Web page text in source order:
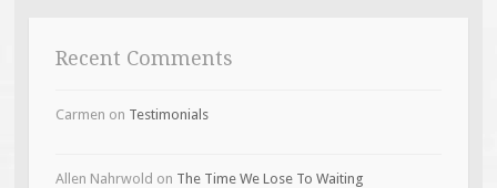
Recent Comments
Carmen on Testimonials
Allen Nahrwold on The Time We Lose To Waiting